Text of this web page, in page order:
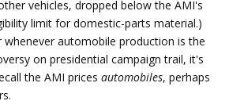
vehicles, dropped below the AMI's
limit for domestic-parts material.)
whenever automobile production is the
on presidential campaign trail, it's
the AMI prices automobiles, perhaps